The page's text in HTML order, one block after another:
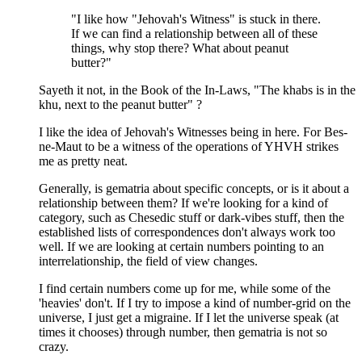
"I like how "Jehovah's Witness" is stuck in there.
If we can find a relationship between all of these
things, why stop there? What about peanut
butter?"
Sayeth it not, in the Book of the In-Laws, "The khabs is in the
khu, next to the peanut butter" ?
I like the idea of Jehovah's Witnesses being in here. For Bes-
ne-Maut to be a witness of the operations of YHVH strikes
me as pretty neat.
Generally, is gematria about specific concepts, or is it about a
relationship between them? If we're looking for a kind of
category, such as Chesedic stuff or dark-vibes stuff, then the
established lists of correspondences don't always work too
well. If we are looking at certain numbers pointing to an
interrelationship, the field of view changes.
I find certain numbers come up for me, while some of the
'heavies' don't. If I try to impose a kind of number-grid on the
universe, I just get a migraine. If I let the universe speak (at
times it chooses) through number, then gematria is not so
crazy.